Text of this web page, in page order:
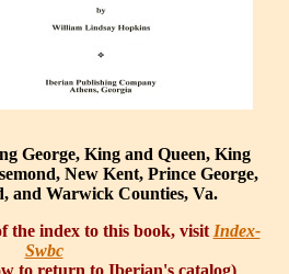
George, King and Queen, King
New Kent, Prince George,
and Warwick Counties, Va.
the index to this book, visit Index-
Swbc
to return to Iberian's catalog)